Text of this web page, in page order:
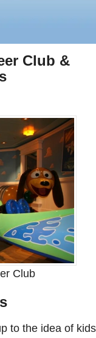
Club &
Club
to the idea of kids